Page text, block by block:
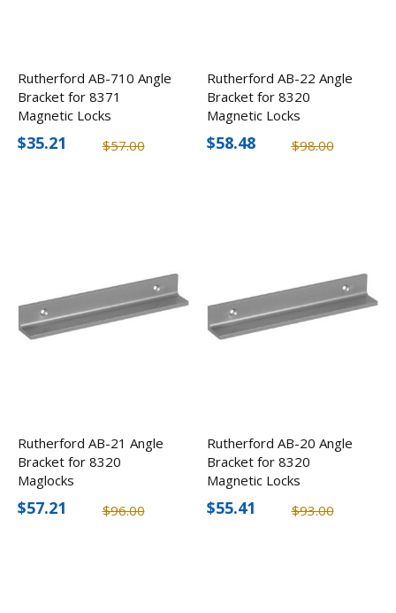
Rutherford AB-710 Angle
Bracket for 8371
Magnetic Locks
$57.00
$35.21
Rutherford AB-22 Angle
Bracket for 8320
Magnetic Locks
$98.00
$58.48
Rutherford AB-21 Angle
Bracket for 8320
Maglocks
$96.00
$57.21
Rutherford AB-20 Angle
Bracket for 8320
Magnetic Locks
$93.00
$55.41